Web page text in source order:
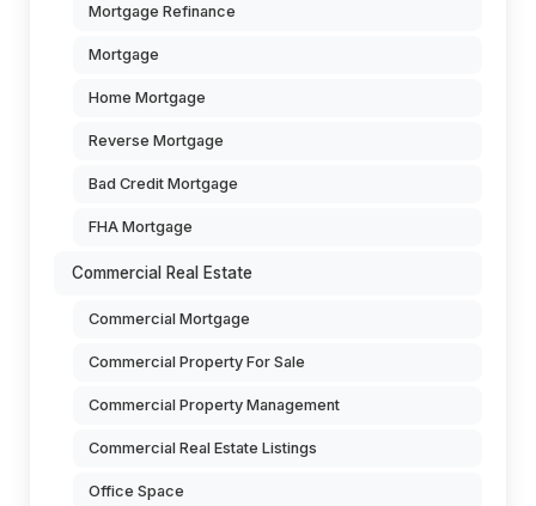
Mortgage Refinance
Mortgage
Home Mortgage
Reverse Mortgage
Bad Credit Mortgage
FHA Mortgage
Commercial Real Estate
Commercial Mortgage
Commercial Property For Sale
Commercial Property Management
Commercial Real Estate Listings
Office Space